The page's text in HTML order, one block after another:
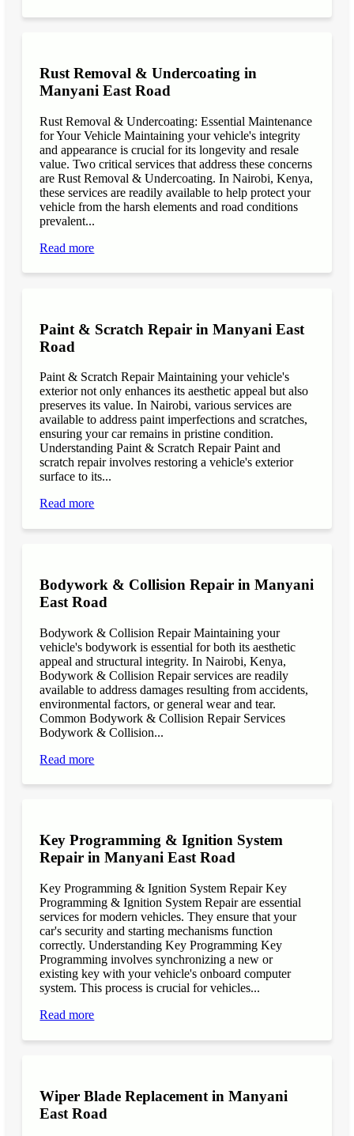
Rust Removal & Undercoating in
Manyani East Road
Rust Removal & Undercoating: Essential Maintenance
for Your Vehicle Maintaining your vehicle's integrity
and appearance is crucial for its longevity and resale
value. Two critical services that address these concerns
are Rust Removal & Undercoating. In Nairobi, Kenya,
these services are readily available to help protect your
vehicle from the harsh elements and road conditions
prevalent...
Read more
Paint & Scratch Repair in Manyani East
Road
Paint & Scratch Repair Maintaining your vehicle's
exterior not only enhances its aesthetic appeal but also
preserves its value. In Nairobi, various services are
available to address paint imperfections and scratches,
ensuring your car remains in pristine condition.
Understanding Paint & Scratch Repair Paint and
scratch repair involves restoring a vehicle's exterior
surface to its...
Read more
Bodywork & Collision Repair in Manyani
East Road
Bodywork & Collision Repair Maintaining your
vehicle's bodywork is essential for both its aesthetic
appeal and structural integrity. In Nairobi, Kenya,
Bodywork & Collision Repair services are readily
available to address damages resulting from accidents,
environmental factors, or general wear and tear.
Common Bodywork & Collision Repair Services
Bodywork & Collision...
Read more
Key Programming & Ignition System
Repair in Manyani East Road
Key Programming & Ignition System Repair Key
Programming & Ignition System Repair are essential
services for modern vehicles. They ensure that your
car's security and starting mechanisms function
correctly. Understanding Key Programming Key
Programming involves synchronizing a new or
existing key with your vehicle's onboard computer
system. This process is crucial for vehicles...
Read more
Wiper Blade Replacement in Manyani
East Road